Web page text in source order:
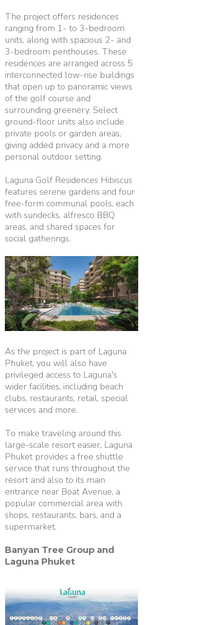
The project offers residences
ranging from 1- to 3-bedroom
units, along with spacious 2- and
3-bedroom penthouses. These
residences are arranged across 5
interconnected low-rise buildings
that open up to panoramic views
of the golf course and
surrounding greenery. Select
ground-floor units also include
private pools or garden areas,
giving added privacy and a more
personal outdoor setting.
Laguna Golf Residences Hibiscus
features serene gardens and four
free-form communal pools, each
with sundecks, alfresco BBQ
areas, and shared spaces for
social gatherings.
As the project is part of Laguna
Phuket, you will also have
privileged access to Laguna's
wider facilities, including beach
clubs, restaurants, retail, special
services and more.
To make traveling around this
large-scale resort easier, Laguna
Phuket provides a free shuttle
service that runs throughout the
resort and also to its main
entrance near Boat Avenue, a
popular commercial area with
shops, restaurants, bars, and a
supermarket.
Banyan Tree Group and
Laguna Phuket